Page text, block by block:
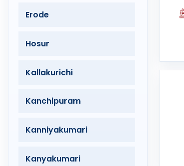
Erode
Hosur
Kallakurichi
Kanchipuram
Kanniyakumari
Kanyakumari